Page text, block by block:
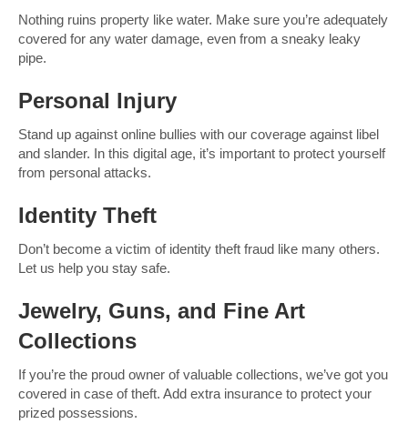
Nothing ruins property like water. Make sure you’re adequately
covered for any water damage, even from a sneaky leaky
pipe.
Personal Injury
Stand up against online bullies with our coverage against libel
and slander. In this digital age, it’s important to protect yourself
from personal attacks.
Identity Theft
Don’t become a victim of identity theft fraud like many others.
Let us help you stay safe.
Jewelry, Guns, and Fine Art
Collections
If you’re the proud owner of valuable collections, we’ve got you
covered in case of theft. Add extra insurance to protect your
prized possessions.